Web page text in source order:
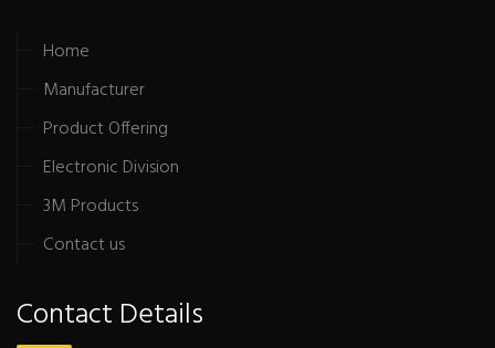
Home
Manufacturer
Product Offering
Electronic Division
3M Products
Contact us
Contact Details